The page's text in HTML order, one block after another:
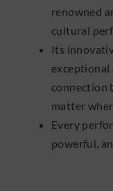
renowned
cultural
Its
exceptional
connection
matter
Every
powerful,